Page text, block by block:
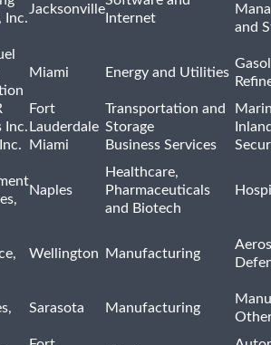
Inc.
Jacksonville
Internet
and
Miami Energy and Utilities
Inc.
Fort
Lauderdale
Transportation and
Storage
Miami Business Services
Naples
Healthcare,
Pharmaceuticals
and Biotech
Wellington Manufacturing
Sarasota Manufacturing